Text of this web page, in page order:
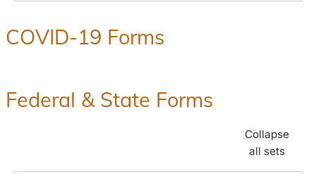
COVID-19 Forms
Federal & State Forms
Collapse
all sets